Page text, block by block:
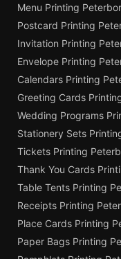
Menu Printing
Postcard Printing
Invitation Printing
Envelope Printing
Calendars Printing
Greeting Cards
Wedding Programs
Stationery Sets
Tickets Printing
Thank You Cards
Table Tents Printing
Receipts Printing
Place Cards Printing
Paper Bags Printing